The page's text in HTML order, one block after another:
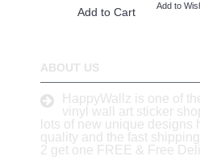
Add to Cart Add to
ABOUT US
HappyWallz is one of
vinyl wall art sticker
lots of new unique designs
quality and the fast
2 get one FREE & Free